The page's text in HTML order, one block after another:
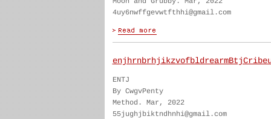
4uy6nwffgevwtfthhi@gmail.com
ENTJ
By CwgvPenty
Method. Mar, 2022
55jughjbiktndhnhi@gmail.com